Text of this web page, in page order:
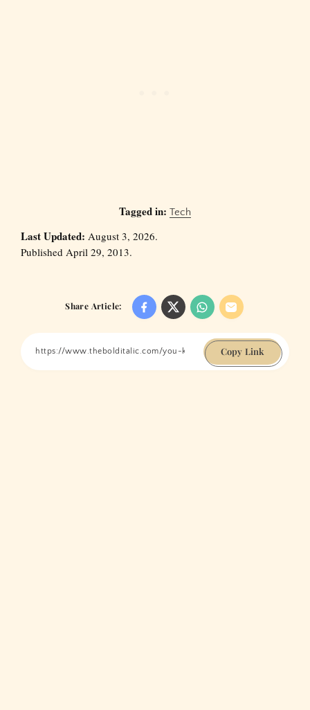
Tagged in: Tech
Last Updated: August 3, 2026.
Published April 29, 2013.
Share Article:
Copy Link